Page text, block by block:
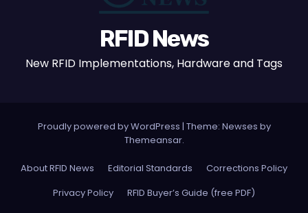
RFID News
New RFID Implementations, Hardware and Tags
Proudly powered by WordPress | Theme: Newses by
Themeansar.
About RFID News Editorial Standards
Corrections Policy
Privacy Policy
RFID Buyer’s Guide (free PDF)